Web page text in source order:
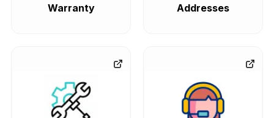
Warranty
Addresses